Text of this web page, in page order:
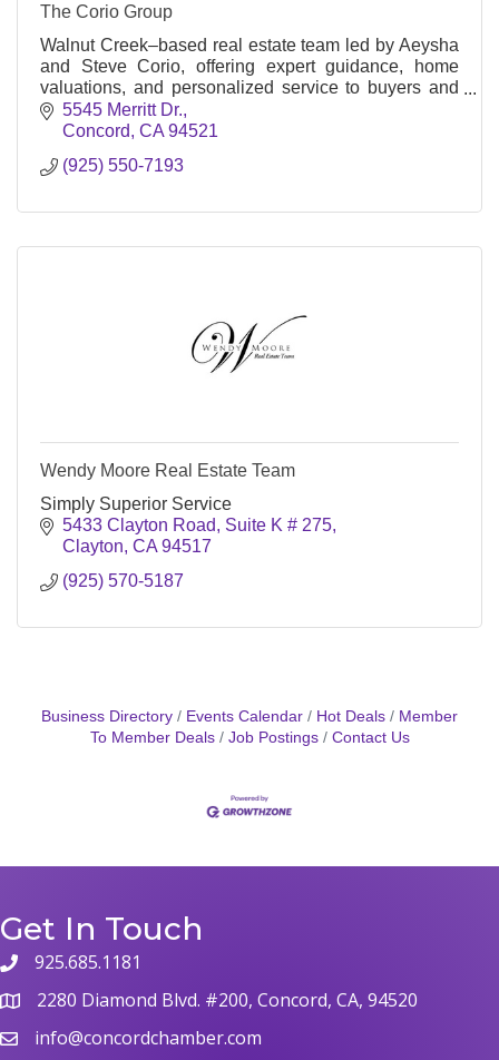
The Corio Group
Walnut Creek–based real estate team led by Aeysha
and Steve Corio, offering expert guidance, home
valuations, and personalized service to buyers and
sellers across the East Bay.
5545 Merritt Dr.
Concord CA 94521
(925) 550-7193
Wendy Moore Real Estate Team
Simply Superior Service
5433 Clayton Road, Suite K # 275
Clayton CA 94517
(925) 570-5187
Business Directory Events Calendar Hot Deals
Member
To Member Deals
Job Postings Contact Us
Get In Touch
phone925.685.1181
map 2280 Diamond Blvd. #200, Concord, CA, 94520
emailinfo@concordchamber.com